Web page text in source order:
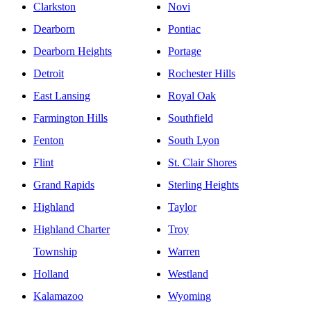
Clarkston
Dearborn
Dearborn Heights
Detroit
East Lansing
Farmington Hills
Fenton
Flint
Grand Rapids
Highland
Highland Charter
Township
Holland
Kalamazoo
Novi
Pontiac
Portage
Rochester Hills
Royal Oak
Southfield
South Lyon
St. Clair Shores
Sterling Heights
Taylor
Troy
Warren
Westland
Wyoming